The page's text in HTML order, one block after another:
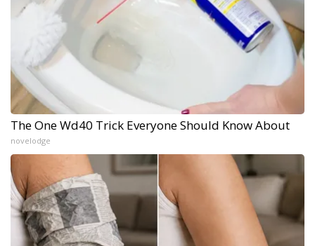
The One Wd40 Trick Everyone Should Know About
novelodge